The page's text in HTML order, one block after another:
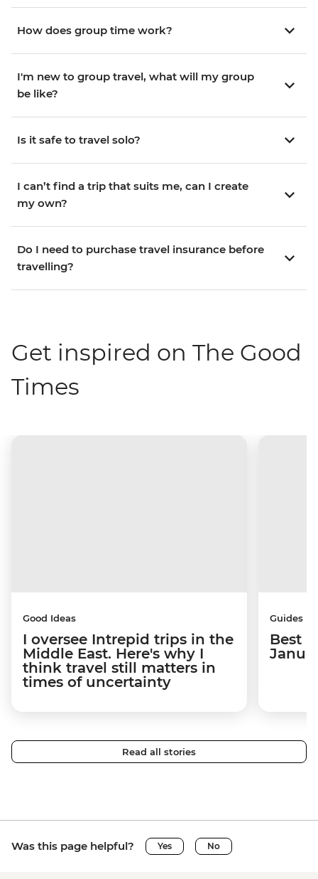
How does group time work?
I'm new to group travel, what will my group
be like?
Is it safe to travel solo?
I can’t find a trip that suits me, can I create
my own?
Do I need to purchase travel insurance before
travelling?
Get inspired on The Good
Times
Good Ideas
I oversee Intrepid trips in the
Middle East. Here's why I
think travel still matters in
times of uncertainty
Guides
Best
Read all stories
Was this page helpful? Yes No